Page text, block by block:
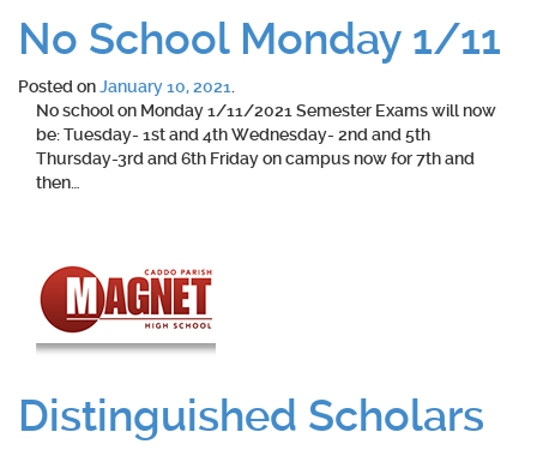
No School Monday 1/11
Posted onJanuary 10, 2021
No school on Monday 1/11/2021 Semester Exams will now
be: Tuesday- 1st and 4th Wednesday- 2nd and 5th
Thursday-3rd and 6th Friday on campus now for 7th and
then…
Distinguished Scholars